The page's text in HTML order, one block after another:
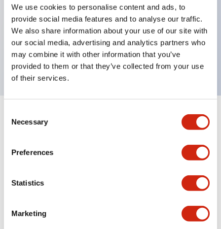
We use cookies to personalise content and ads, to
provide social media features and to analyse our traffic.
We also share information about your use of our site with
our social media, advertising and analytics partners who
may combine it with other information that you’ve
provided to them or that they’ve collected from your use
of their services.
Selection
Necessary
Preferences
Statistics
Marketing
Back terminal method for improved workability,
flat terminal surface unified to a body length of
22mm for all series.
UL and CSA certified products
Specifications Expand All+
Mounting and Installation Specifications